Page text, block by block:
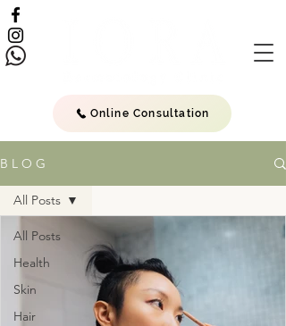
Online Consultation
B L O G
All Posts
Health
Skin
Hair
All Posts